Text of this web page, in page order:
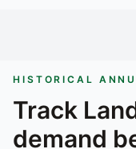
HISTORICAL
Track
demand